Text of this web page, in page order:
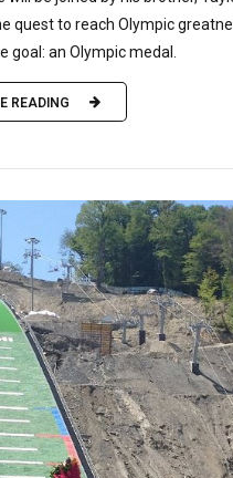
quest to reach Olympic
goal: an Olympic medal.
READING